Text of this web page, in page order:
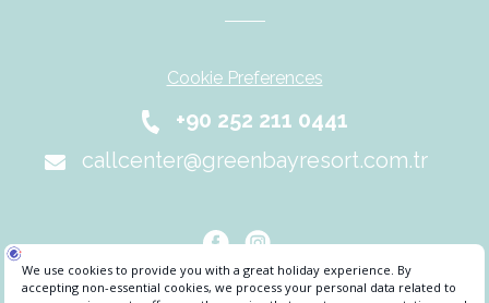
Cookie Preferences
+90 252 211 0441
callcenter@greenbayresort.com.tr